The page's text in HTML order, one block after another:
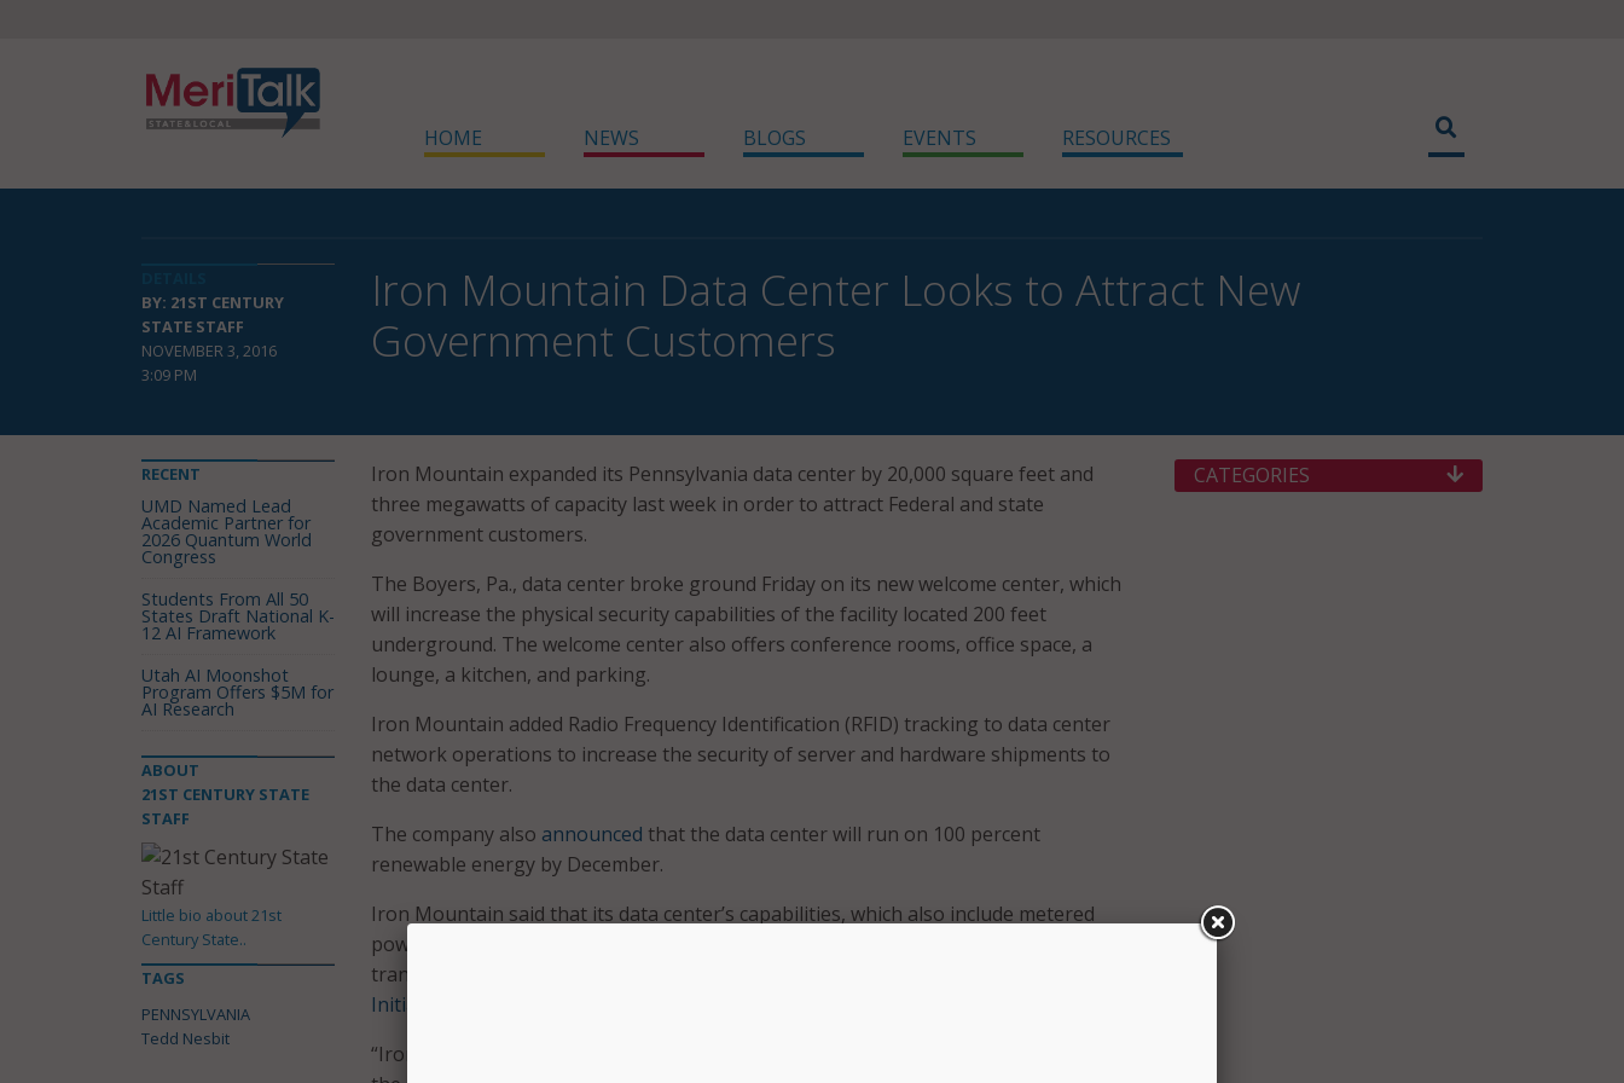
HOME NEWS BLOGS EVENTS RESOURCES
BY: 21ST CENTURY
STATE STAFF
NOVEMBER 3, 2016
3:09 PM
Iron Mountain Data Center Looks to Attract New
Government Customers
Iron Mountain expanded its Pennsylvania data center by 20,000 square feet and
three megawatts of capacity last week in order to attract Federal and state
government customers.
The Boyers, Pa., data center broke ground Friday on its new welcome center, which
will increase the physical security capabilities of the facility located 200 feet
underground. The welcome center also offers conference rooms, office space, a
lounge, a kitchen, and parking.
Iron Mountain added Radio Frequency Identification (RFID) tracking to data center
network operations to increase the security of server and hardware shipments to
the data center.
The company also announced that the data center will run on 100 percent
renewable energy by December.
Iron Mountain said that its data center’s capabilities, which also include metered
power options, data center infrastructure management, and real-time utilization
transparency, could help Federal agencies comply with the
Initiative
“Iron Mountain has been a great partner here in Butler County, becoming one of
RECENT
UMD Named Lead
Academic Partner for
2026 Quantum World
Congress
Students From All 50
States Draft National K-
12 AI Framework
Utah AI Moonshot
Program Offers $5M for
AI Research
ABOUT
21ST CENTURY STATE
STAFF
Little bio about 21st
Century State..
TAGS
PENNSYLVANIA
Tedd Nesbit
CATEGORIES